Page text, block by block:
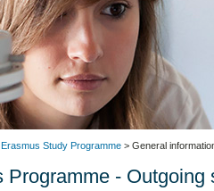
Erasmus Study Programme > General
Programme - Outgoing